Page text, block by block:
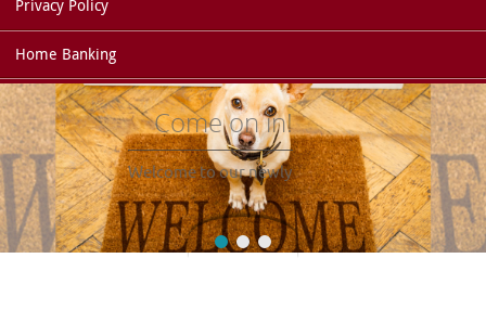
Privacy Policy
Home Banking
Come on in!
Welcome to our newly
redesigned website!